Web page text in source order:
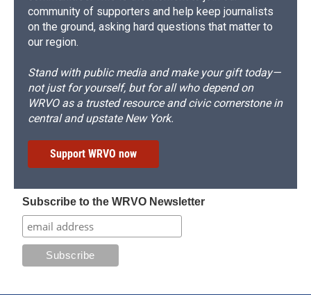
community of supporters and help keep journalists
on the ground, asking hard questions that matter to
our region.
Stand with public media and make your gift today—
not just for yourself, but for all who depend on
WRVO as a trusted resource and civic cornerstone in
central and upstate New York.
Support WRVO now
Subscribe to the WRVO Newsletter